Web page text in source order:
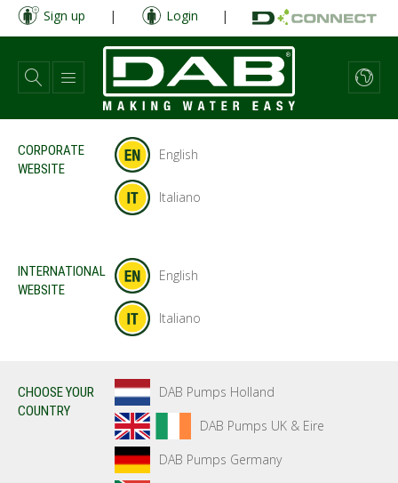
Skip
main
content
Sign up | Login |
CORPORATE
WEBSITE
English
Italiano
INTERNATIONAL
WEBSITE
English
Italiano
CHOOSE YOUR
COUNTRY
DAB Pumps Holland
DAB Pumps UK & Eire
DAB Pumps Germany